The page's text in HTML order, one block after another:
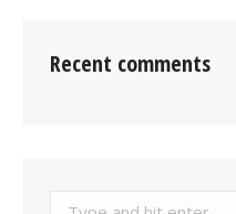
Recent comments